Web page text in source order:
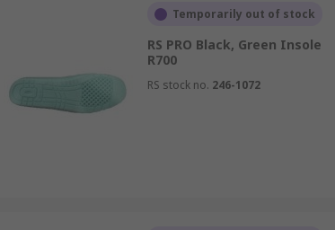
Temporarily out of stock
RS PRO Black, Green Insole
R700
RS stock no. 246-1072